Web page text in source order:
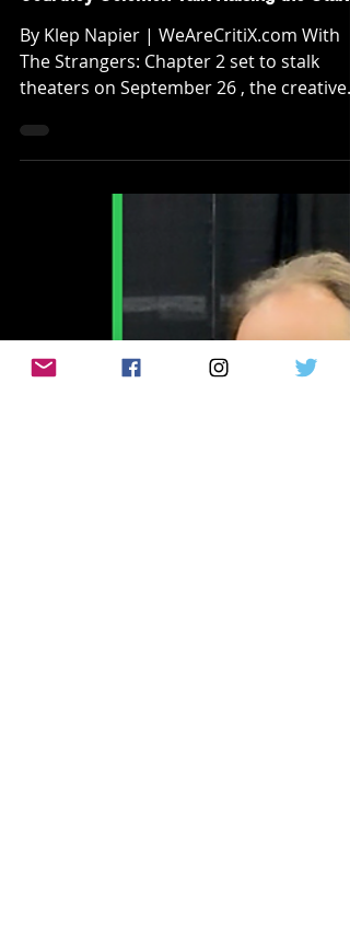
Klep Napier
Sep 16, 2025
INTERVIEWS
By Klep Napier | WeAreCritiX.com With
The Strangers: Chapter 2 set to stalk
theaters on September 26 , the creative
team behind this...